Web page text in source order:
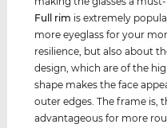
Full rim is extremely
more eyeglass for your
resilience, but also about
design, which are of the
shape makes the face
outer edges. The frame is,
advantageous for more